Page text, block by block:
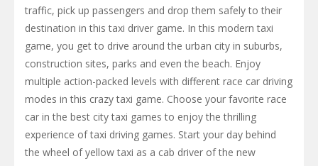
traffic, pick up passengers and drop them safely to their
destination in this taxi driver game. In this modern taxi
game, you get to drive around the urban city in suburbs,
construction sites, parks and even the beach. Enjoy
multiple action-packed levels with different race car driving
modes in this crazy taxi game. Choose your favorite race
car in the best city taxi games to enjoy the thrilling
experience of taxi driving games. Start your day behind
the wheel of yellow taxi as a cab driver of the new